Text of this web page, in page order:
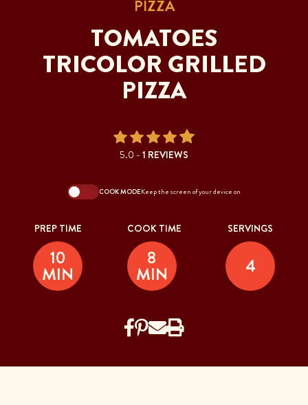
PIZZA
TOMATOES
TRICOLOR GRILLED
PIZZA
5.0 - 1 REVIEWS
COOK MODEKeep the screen of your device on
PREP TIME
10
MIN
COOK TIME
8
MIN
SERVINGS
4